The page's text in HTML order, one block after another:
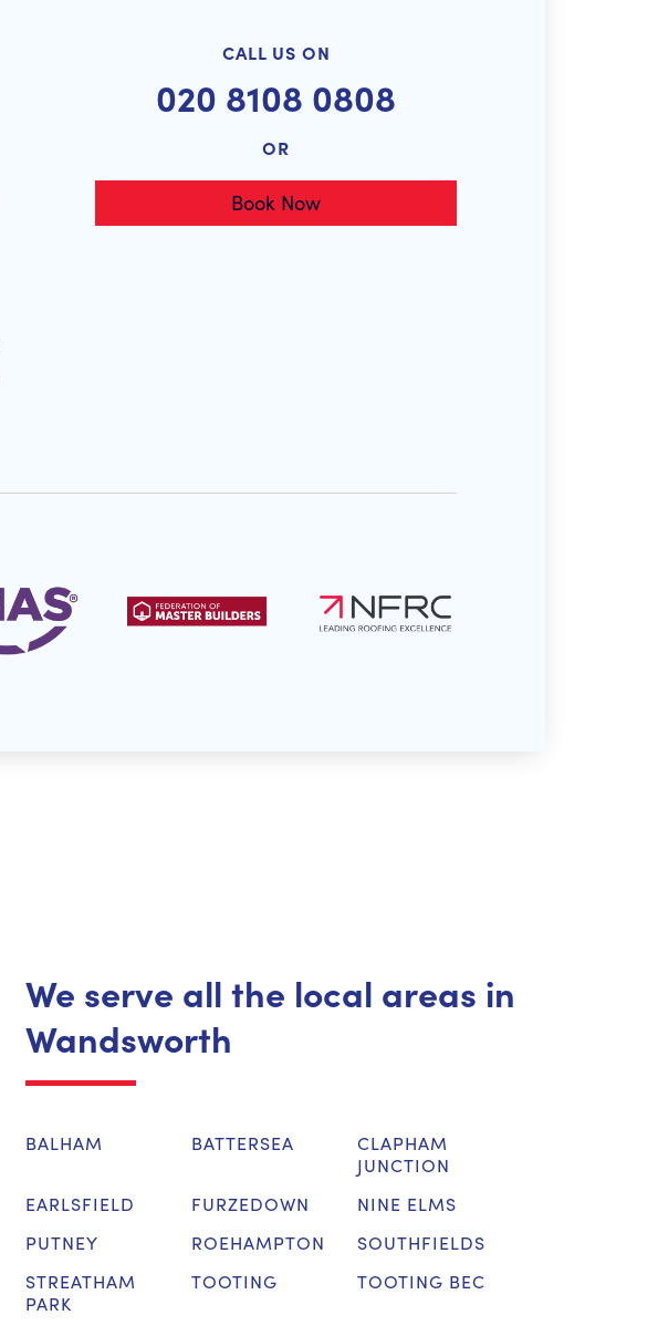
CALL US ON
020 8108 0808
OR
Book Now
We serve all the local areas in
Wandsworth
BALHAM BATTERSEA
CLAPHAM
JUNCTION
EARLSFIELD
FURZEDOWN
NINE ELMS
PUTNEY
ROEHAMPTON
SOUTHFIELDS
STREATHAM
PARK
TOOTING TOOTING BEC